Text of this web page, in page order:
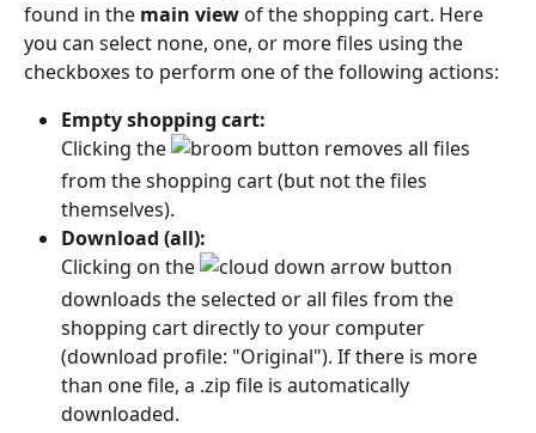
found in the main view of the shopping cart. Here
you can select none, one, or more files using the
checkboxes to perform one of the following actions:
Empty shopping cart:
Clicking the
button removes all files
from the shopping cart (but not the files
themselves).
Download (all):
Clicking on the
button
downloads the selected or all files from the
shopping cart directly to your computer
(download profile: "Original"). If there is more
than one file, a .zip file is automatically
downloaded.